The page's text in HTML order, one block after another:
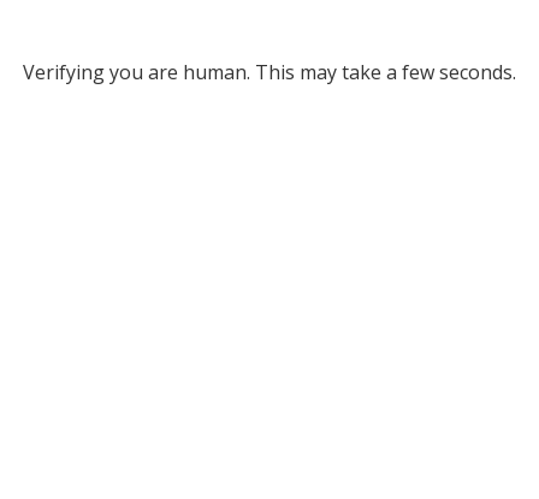
Verifying you are human. This may take a few seconds.